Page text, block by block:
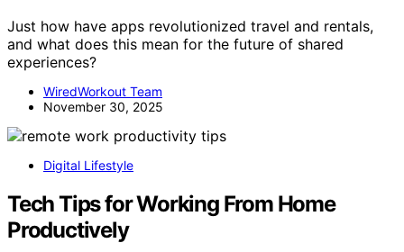
Just how have apps revolutionized travel and rentals,
and what does this mean for the future of shared
experiences?
WiredWorkout Team
November 30, 2025
Digital Lifestyle
Tech Tips for Working From Home
Productively